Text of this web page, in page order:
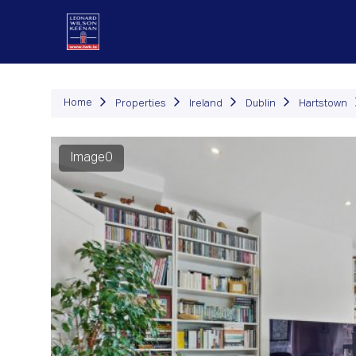
Home Properties Ireland Dublin Hartstown
Image0